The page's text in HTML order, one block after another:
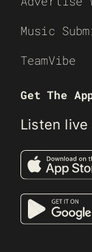
Music
TeamVibe
Get The
Listen live